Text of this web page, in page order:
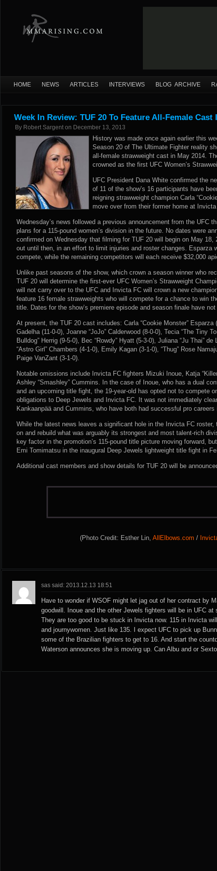
HOME NEWS ARTICLES INTERVIEWS BLOG ARCHIVE
Week In Review: TUF 20 To Feature All-Female Cast
By Robert Sargent on December 13, 2013
History was made once again earlier this
Season 20 of The Ultimate Fighter reality
all-female strawweight cast in May 2014.
crowned as the first UFC Women’s
UFC President Dana White confirmed the
of 11 of the show’s 16 participants have
reigning strawweight champion Carla
move over from their former home at
Wednesday’s news followed a previous announcement from the UFC
plans for a 115-pound women’s division in the future. No dates were
confirmed on Wednesday that filming for TUF 20 will begin on May
out until then, in an effort to limit injuries and roster changes. Esparza
compete, while the remaining competitors will each receive $32,000
Unlike past seasons of the show, which crown a season winner who
TUF 20 will determine the first-ever UFC Women’s Strawweight
will not carry over to the UFC and Invicta FC will crown a new
feature 16 female strawweights who will compete for a chance to win
title. Dates for the show’s premiere episode and season finale have
At present, the TUF 20 cast includes: Carla “Cookie Monster” Esparza
Gadelha (11-0-0), Joanne “JoJo” Calderwood (8-0-0), Tecia “The Tiny
Bulldog” Herrig (9-5-0), Bec “Rowdy” Hyatt (5-3-0), Juliana “Ju Thai”
“Astro Girl” Chambers (4-1-0), Emily Kagan (3-1-0), “Thug” Rose
Paige VanZant (3-1-0).
Notable omissions include Invicta FC fighters Mizuki Inoue, Katja
Ashley “Smashley” Cummins. In the case of Inoue, who has a dual
and an upcoming title fight, the 19-year-old has opted not to compete
obligations to Deep Jewels and Invicta FC. It was not immediately
Kankaanpää and Cummins, who have both had successful pro
While the latest news leaves a significant hole in the Invicta FC roster,
on and rebuild what was arguably its strongest and most talent-rich
key factor in the promotion’s 115-pound title picture moving forward,
Emi Tomimatsu in the inaugural Deep Jewels lightweight title fight in
Additional cast members and show details for TUF 20 will be
(Photo Credit: Esther Lin, AllElbows.com /
sas said: 2013.12.13 18:51
Have to wonder if WSOF might let jag out of her contract by
goodwill. Inoue and the other Jewels fighters will be in UFC at
They are too good to be stuck in Invicta now. 115 in Invicta
and journywomen. Just like 135. I expect UFC to pick up
some of the Brazilian fighters to get to 16. And start the
Waterson announces she is moving up. Can Albu and or